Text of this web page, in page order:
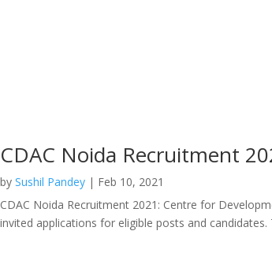
CDAC Noida Recruitment
by Sushil Pandey | Feb 10, 2021
CDAC Noida Recruitment 2021: Centre for
invited applications for eligible posts and candidates.